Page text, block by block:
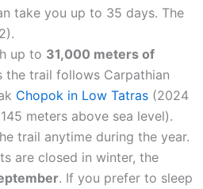
take you up to 35 days. The
up to 31,000 meters of
the trail follows Carpathian
Chopok in Low Tatras (2024
meters above sea level).
trail anytime during the year.
are closed in winter, the
. If you prefer to sleep